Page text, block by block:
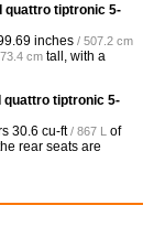
quattro tiptronic 5-
inches / 507.2 cm
cm tall, with a
quattro tiptronic 5-
30.6 cu-ft / 867 L of
rear seats are